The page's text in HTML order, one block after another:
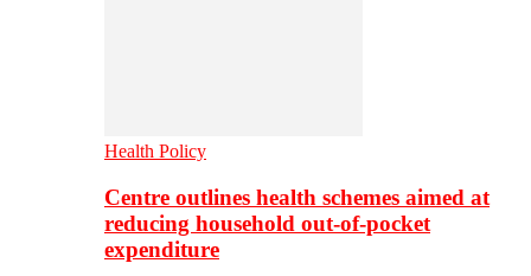
Health Policy
Centre outlines health schemes aimed at
reducing household out-of-pocket
expenditure